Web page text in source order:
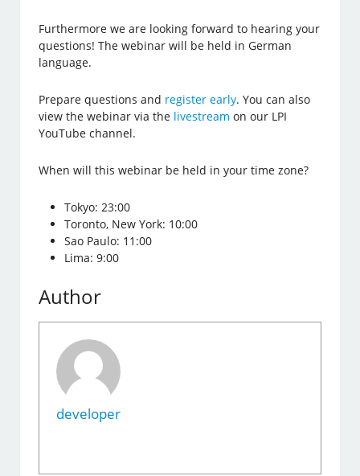
Furthermore we are looking forward to hearing your
questions! The webinar will be held in German
language.
Prepare questions and register early. You can also
view the webinar via the livestream on our LPI
YouTube channel.
When will this webinar be held in your time zone?
Tokyo: 23:00
Toronto, New York: 10:00
Sao Paulo: 11:00
Lima: 9:00
Author
developer